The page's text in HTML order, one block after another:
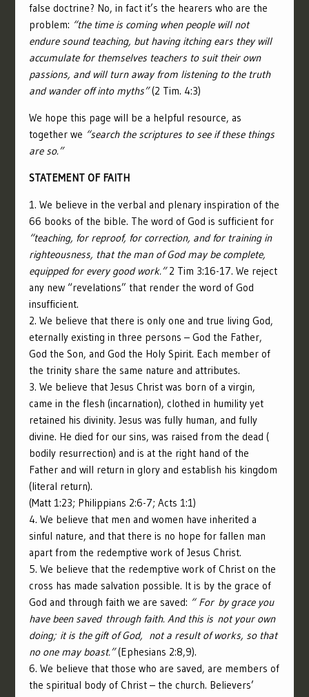
false doctrine? No, in fact it’s the hearers who are the
problem: “the time is coming when people will not
endure sound teaching, but having itching ears they will
accumulate for themselves teachers to suit their own
passions, and will turn away from listening to the truth
and wander off into myths”(2 Tim. 4:3)
We hope this page will be a helpful resource, as
together we “search the scriptures to see if these things
are so.”
STATEMENT OF FAITH
1. We believe in the verbal and plenary inspiration of the
66 books of the bible. The word of God is sufficient for
“teaching, for reproof, for correction, and for training in
righteousness, that the man of God may be complete,
equipped for every good work.”2 Tim 3:16-17. We reject
any new “revelations” that render the word of God
insufficient.
2. We believe that there is only one and true living God,
eternally existing in three persons – God the Father,
God the Son, and God the Holy Spirit. Each member of
the trinity share the same nature and attributes.
3. We believe that Jesus Christ was born of a virgin,
came in the flesh (incarnation), clothed in humility yet
retained his divinity. Jesus was fully human, and fully
divine. He died for our sins, was raised from the dead (
bodily resurrection) and is at the right hand of the
Father and will return in glory and establish his kingdom
(literal return).
(Matt 1:23; Philippians 2:6-7; Acts 1:1)
4. We believe that men and women have inherited a
sinful nature, and that there is no hope for fallen man
apart from the redemptive work of Jesus Christ.
5. We believe that the redemptive work of Christ on the
cross has made salvation possible. It is by the grace of
God and through faith we are saved: “ For by grace you
have been saved through faith. And this is not your own
doing; it is the gift of God, not a result of works, so that
no one may boast.”(Ephesians 2:8,9).
6. We believe that those who are saved, are members of
the spiritual body of Christ – the church. Believers’